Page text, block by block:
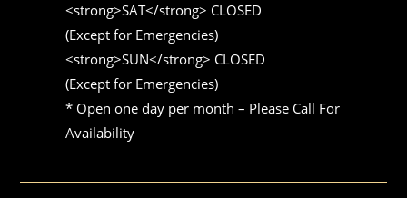
<strong>SAT</strong> CLOSED
(Except for Emergencies)
<strong>SUN</strong> CLOSED
(Except for Emergencies)
* Open one day per month – Please Call For
Availability